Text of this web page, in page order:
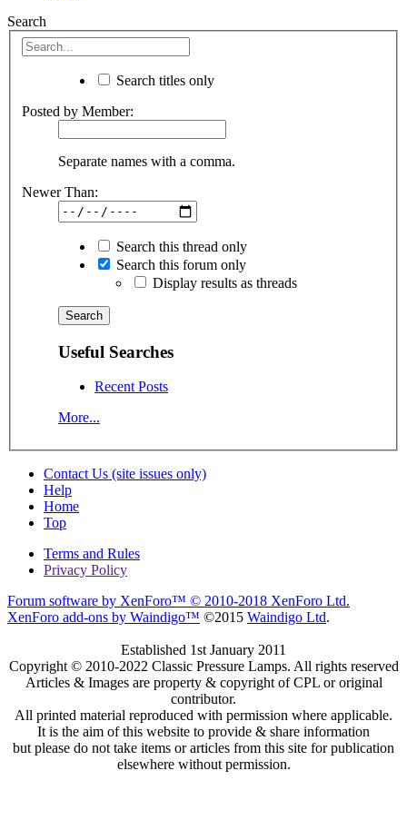
Search
Search titles only
Posted by Member:
Separate names with a comma.
Newer Than:
Search this thread only
Search this forum only
Display results as threads
Useful Searches
Recent Posts
More...
Contact Us (site issues only)
Help
Home
Top
Terms and Rules
Privacy Policy
Forum software by XenForo™ © 2010-2018 XenForo Ltd.
XenForo add-ons by Waindigo™ ©2015 Waindigo Ltd.
Established 1st January 2011
Copyright © 2010-2022 Classic Pressure Lamps. All rights reserved
Articles & Images are property & copyright of CPL or original
contributor.
All printed material reproduced with permission where applicable.
It is the aim of this website to provide & share information
but please do not take items or articles from this site for publication
elsewhere without permission.